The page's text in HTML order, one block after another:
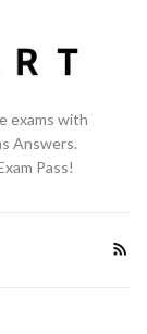
exams with
Answers.
Pass!